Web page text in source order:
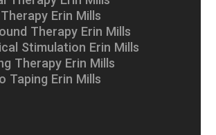
Erin Mills
Therapy Erin Mills
Stimulation Erin Mills
Therapy Erin Mills
Taping Erin Mills